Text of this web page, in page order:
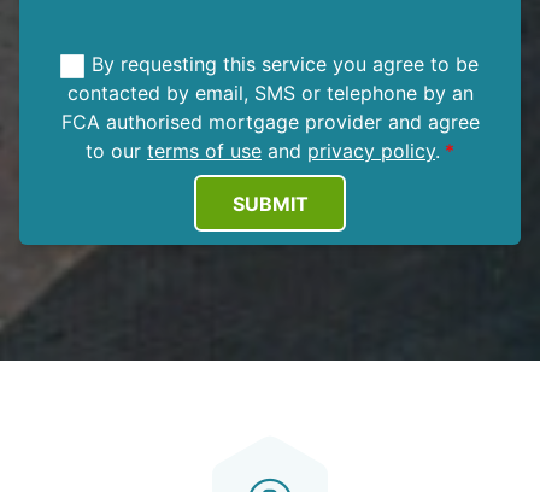
By requesting this service you agree to be
contacted by email, SMS or telephone by an
FCA authorised mortgage provider and agree
to our terms of use and privacy policy.
SUBMIT